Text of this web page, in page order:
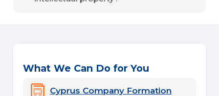
What We Can Do for You
Cyprus Company Formation